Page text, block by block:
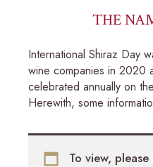
THE
International Shiraz Day
wine companies in 2020
celebrated annually on
Herewith, some
To view, please